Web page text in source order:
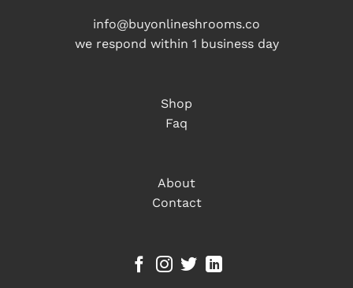
info@buyonlineshrooms.co
we respond within 1 business day
Shop
Faq
About
Contact